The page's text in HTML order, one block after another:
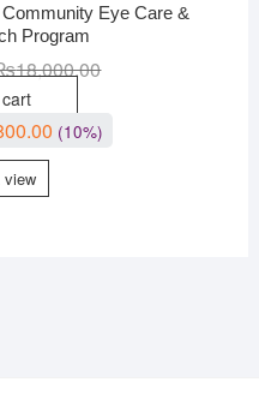
Eye Care &
Program
18,000.00
(10%)
view